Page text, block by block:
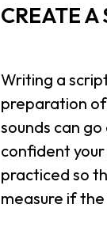
CREATE A
Writing a
preparation
sounds can
confident
practiced so
measure if